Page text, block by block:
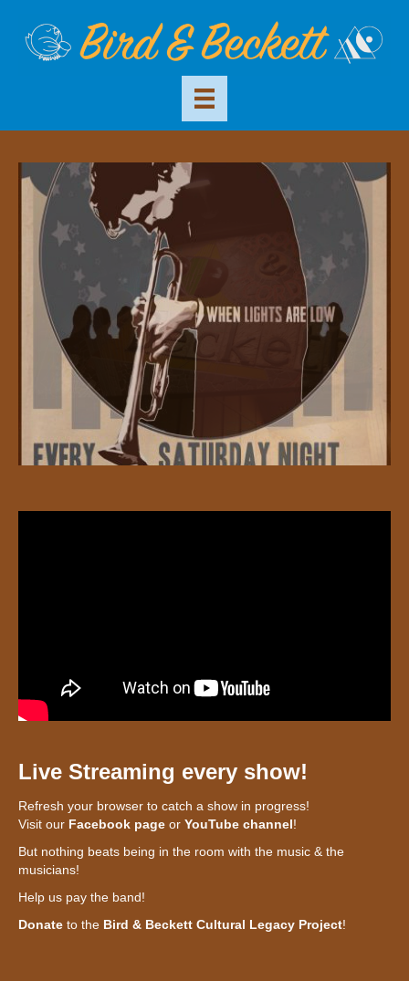
Live Streaming every show!
Refresh your browser to catch a show in progress!
Visit our Facebook page or YouTube channel!
But nothing beats being in the room with the music & the
musicians!
Help us pay the band!
Donate to the Bird & Beckett Cultural Legacy Project!